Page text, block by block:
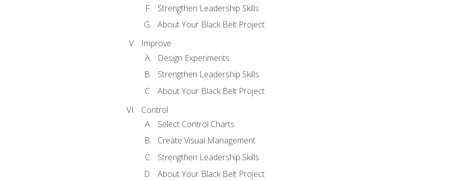
Strengthen Leadership Skills
About Your Black Belt Project
Improve
Design Experiments
Strengthen Leadership Skills
About Your Black Belt Project
Control
Select Control Charts
Create Visual Management
Strengthen Leadership Skills
About Your Black Belt Project